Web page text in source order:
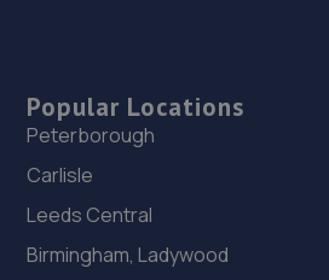
Sommerfeld Road, Trench
7.8 miles away
27. OneStopAutocentres
32 Gladstone Street,Telford,TF1
Popular Locations
Peterborough
Carlisle
Leeds Central
Birmingham, Ladywood